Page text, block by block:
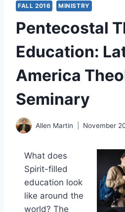
FALL 2016 MINISTRY
Pentecostal
Education:
America
Seminary
Allen Martin November
What does
Spirit-filled
education look
like around the
world? The